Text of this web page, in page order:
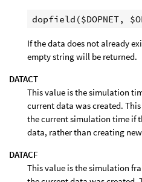
If the data does not already
empty string will be returned.
DATACT
This value is the simulation
current data was created.
the current simulation time if
data, rather than creating
DATACF
This value is the simulation